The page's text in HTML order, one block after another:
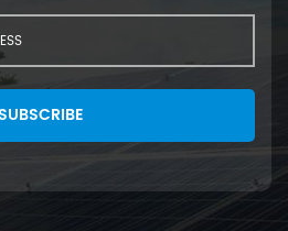
SUBSCRIBE